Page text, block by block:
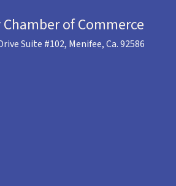
of Commerce
Suite #102, Menifee, Ca. 92586